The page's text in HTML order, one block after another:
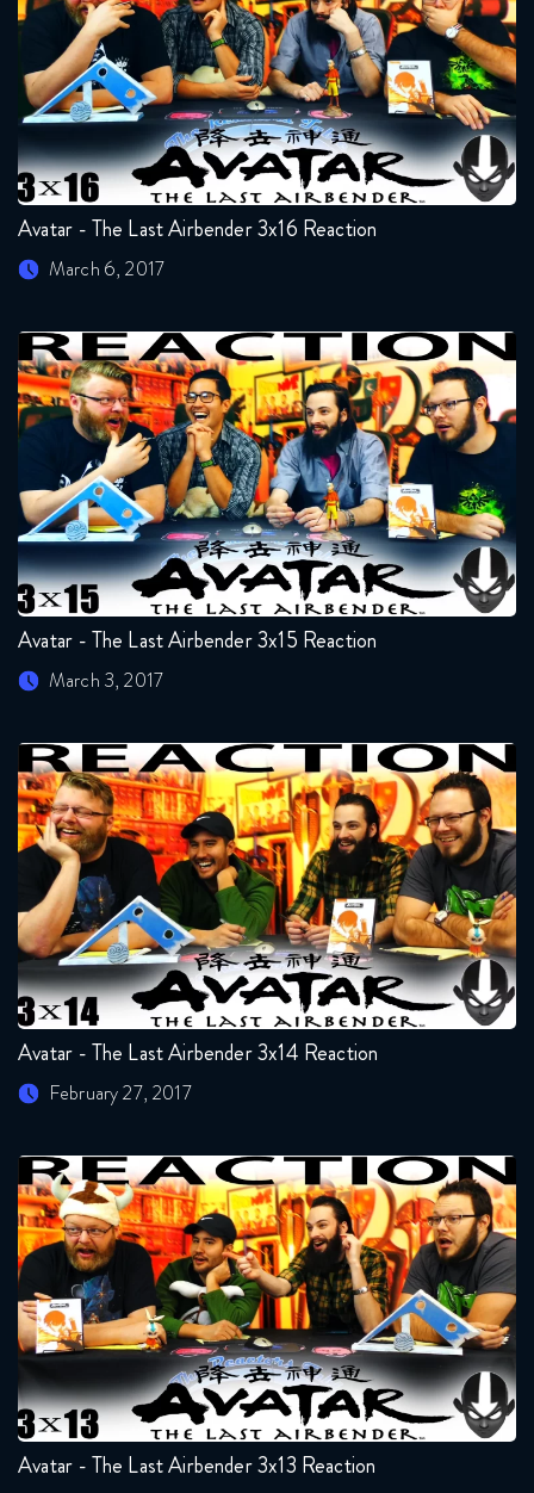
Avatar - The Last Airbender 3x16 Reaction
March 6, 2017
Avatar - The Last Airbender 3x15 Reaction
March 3, 2017
Avatar - The Last Airbender 3x14 Reaction
February 27, 2017
Avatar - The Last Airbender 3x13 Reaction